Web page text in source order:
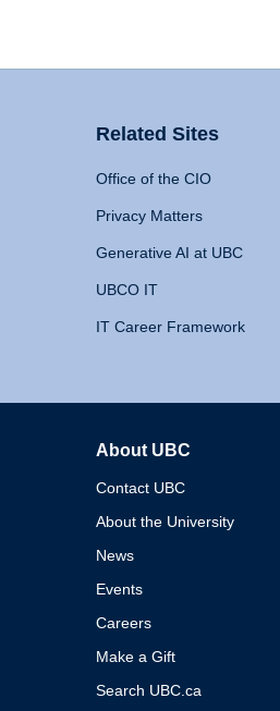
Related Sites
Office of the CIO
Privacy Matters
Generative AI at UBC
UBCO IT
IT Career Framework
About UBC
Contact UBC
About the University
News
Events
Careers
Make a Gift
Search UBC.ca